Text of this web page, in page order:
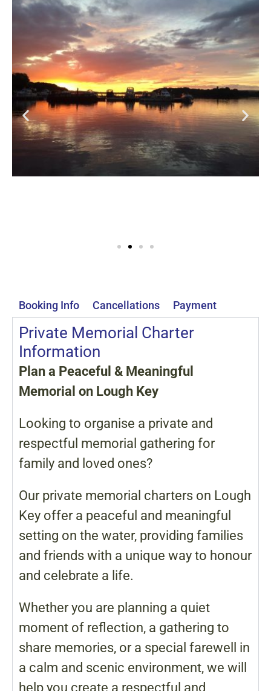
Booking Info Cancellations Payment
Private Memorial Charter
Information
Plan a Peaceful & Meaningful
Memorial on Lough Key
Looking to organise a private and
respectful memorial gathering for
family and loved ones?
Our private memorial charters on Lough
Key offer a peaceful and meaningful
setting on the water, providing families
and friends with a unique way to honour
and celebrate a life.
Whether you are planning a quiet
moment of reflection, a gathering to
share memories, or a special farewell in
a calm and scenic environment, we will
help you create a respectful and